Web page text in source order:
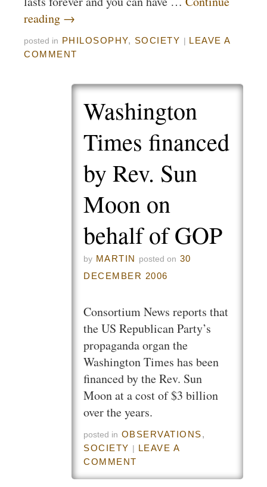
reading →
posted in PHILOSOPHY, SOCIETY
LEAVE A
COMMENT
Washington
Times financed
by Rev. Sun
Moon on
behalf of GOP
by MARTIN posted on 30
DECEMBER 2006
Consortium News reports that
the US Republican Party’s
propaganda organ the
Washington Times has been
financed by the Rev. Sun
Moon at a cost of $3 billion
over the years.
posted in OBSERVATIONS,
SOCIETY
LEAVE A
COMMENT